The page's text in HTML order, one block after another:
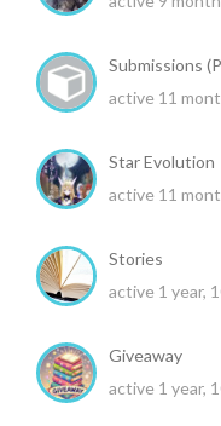
Submissions
active 11
Star Evolution
active 11
Stories
active 1 year,
Giveaway
active 1 year,